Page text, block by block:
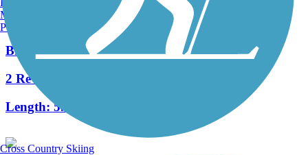
Brush Creek Trail (CO)
2 Reviews
Length:5.5 mi
Manchester, NH
Portland, ME
Cross Country Skiing